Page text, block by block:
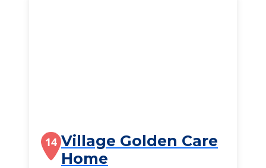
14 Village Golden Care
Home